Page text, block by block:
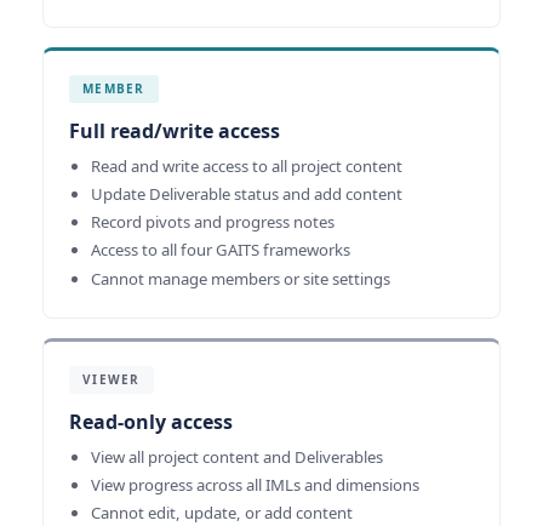
MEMBER
Full read/write access
Read and write access to all project content
Update Deliverable status and add content
Record pivots and progress notes
Access to all four GAITS frameworks
Cannot manage members or site settings
VIEWER
Read-only access
View all project content and Deliverables
View progress across all IMLs and dimensions
Cannot edit, update, or add content